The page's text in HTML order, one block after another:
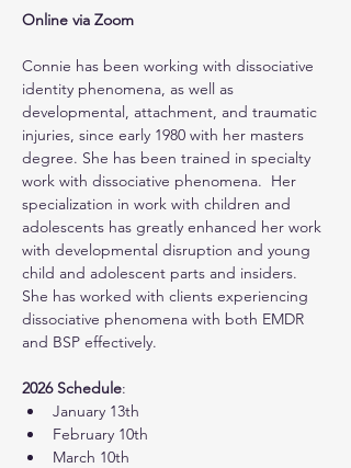
Online via Zoom
Connie has been working with dissociative
identity phenomena, as well as
developmental, attachment, and traumatic
injuries, since early 1980 with her masters
degree. She has been trained in specialty
work with dissociative phenomena.  Her
specialization in work with children and
adolescents has greatly enhanced her work
with developmental disruption and young
child and adolescent parts and insiders.
She has worked with clients experiencing
dissociative phenomena with both EMDR
and BSP effectively.
2026 Schedule:
January 13th
February 10th
March 10th